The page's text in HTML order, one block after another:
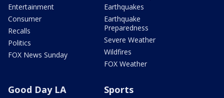
Entertainment
Consumer
Recalls
Politics
FOX News Sunday
Earthquakes
Earthquake
Preparedness
Severe Weather
Wildfires
FOX Weather
Good Day LA Sports